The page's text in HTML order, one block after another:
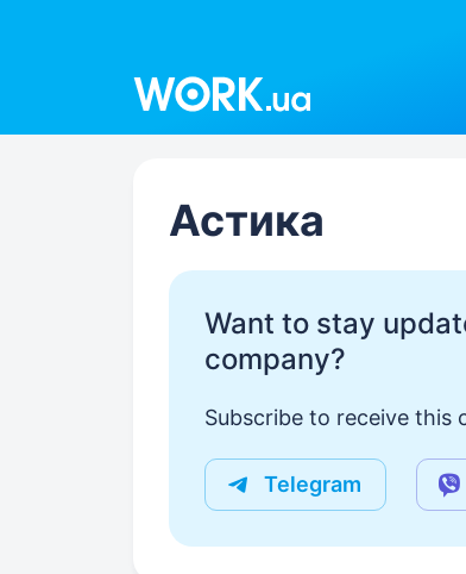
Астика
Want to stay
company?
Subscribe to receive this
Telegram